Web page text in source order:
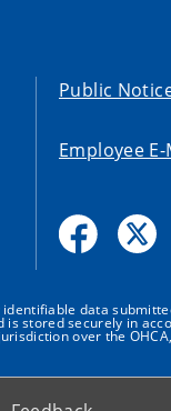
Public
Employee
data
stored securely in
over the